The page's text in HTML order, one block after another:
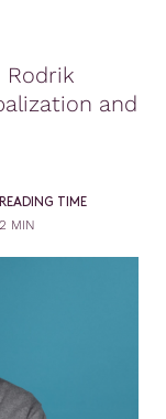
Rodrik
and
READING TIME
2 MIN